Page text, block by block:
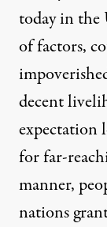
today in the
of factors,
decent
expectation
for far-
manner,
nations